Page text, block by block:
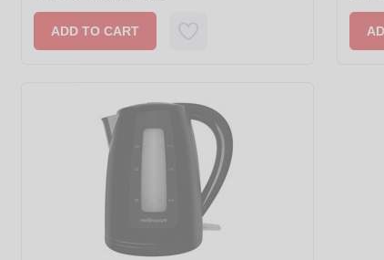
ADD TO CART